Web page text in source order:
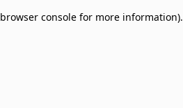
browser console for more information).